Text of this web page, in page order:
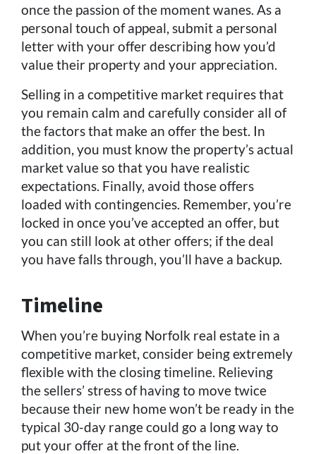
once the passion of the moment wanes. As a
personal touch of appeal, submit a personal
letter with your offer describing how you’d
value their property and your appreciation.
Selling in a competitive market requires that
you remain calm and carefully consider all of
the factors that make an offer the best. In
addition, you must know the property’s actual
market value so that you have realistic
expectations. Finally, avoid those offers
loaded with contingencies. Remember, you’re
locked in once you’ve accepted an offer, but
you can still look at other offers; if the deal
you have falls through, you’ll have a backup.
Timeline
When you’re buying Norfolk real estate in a
competitive market, consider being extremely
flexible with the closing timeline. Relieving
the sellers’ stress of having to move twice
because their new home won’t be ready in the
typical 30-day range could go a long way to
put your offer at the front of the line.